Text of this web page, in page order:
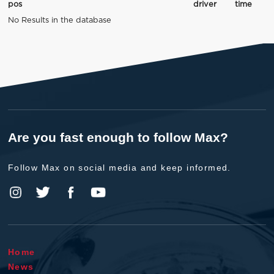
pos driver
time
No Results in the database
Are you fast enough to follow Max?
Follow Max on social media and keep informed.
Home
News